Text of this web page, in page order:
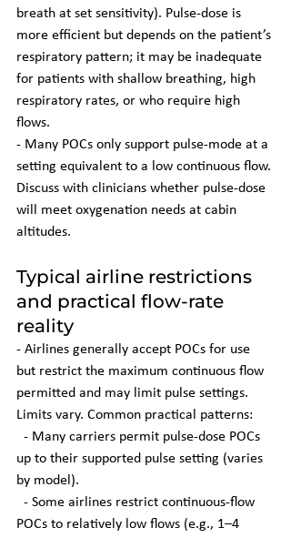
breath at set sensitivity). Pulse-dose is
more efficient but depends on the patient’s
respiratory pattern; it may be inadequate
for patients with shallow breathing, high
respiratory rates, or who require high
flows.
- Many POCs only support pulse-mode at a
setting equivalent to a low continuous flow.
Discuss with clinicians whether pulse-dose
will meet oxygenation needs at cabin
altitudes.
Typical airline restrictions
and practical flow-rate
reality
- Airlines generally accept POCs for use
but restrict the maximum continuous flow
permitted and may limit pulse settings.
Limits vary. Common practical patterns:
up to their supported pulse setting (varies
by model).
POCs to relatively low flows (e.g., 1–4